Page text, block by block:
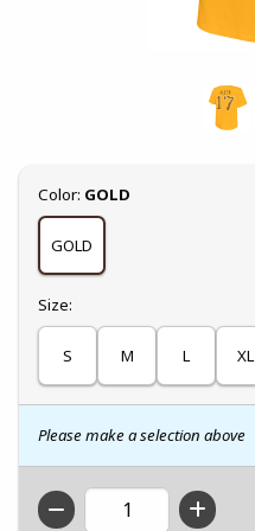
Select
Color: GOLD
GOLD
Select
Size:
S M L XL
Please make a selection above
QTY